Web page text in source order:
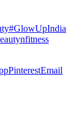
#GlowUpIndia
PinterestEmail